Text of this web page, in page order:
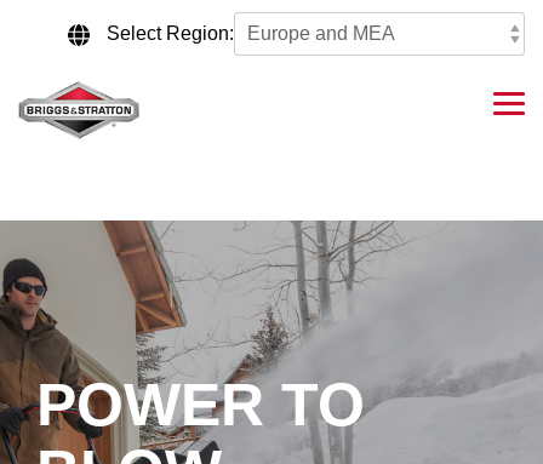
content.
Select Region:
POWER TO